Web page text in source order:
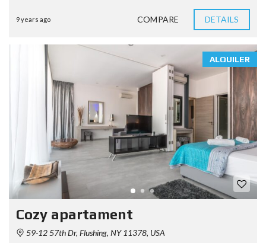
9 years ago COMPARE DETAILS
ALQUILER
Cozy apartament
59-12 57th Dr, Flushing, NY 11378, USA